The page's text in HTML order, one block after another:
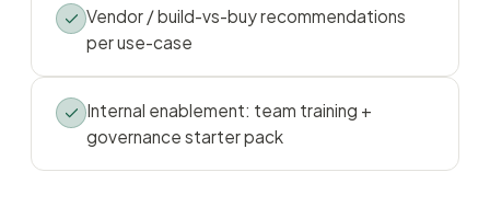
Vendor / build-vs-buy recommendations
per use-case
Internal enablement: team training +
governance starter pack